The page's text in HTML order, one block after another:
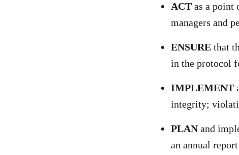
ACT as a point
managers and
ENSURE that
in the protocol
IMPLEMENT
integrity;
PLANand
an annual